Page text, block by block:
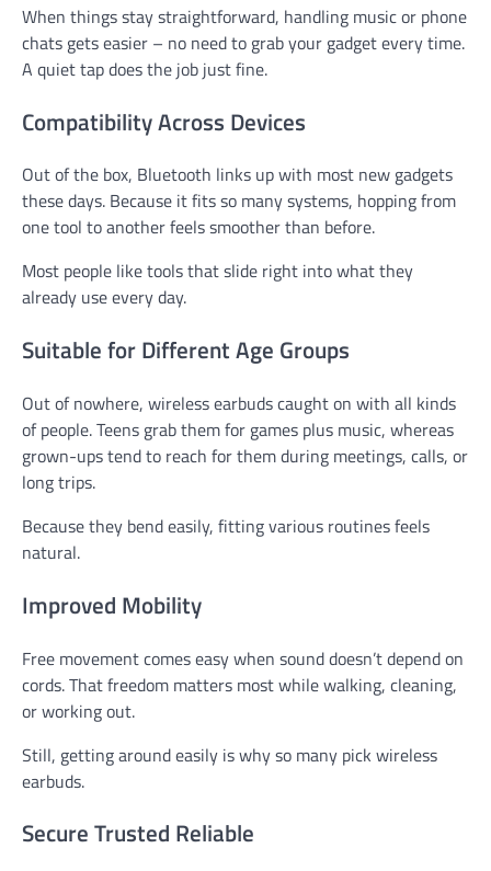
When things stay straightforward, handling music or phone
chats gets easier – no need to grab your gadget every time.
A quiet tap does the job just fine.
Compatibility Across Devices
Out of the box, Bluetooth links up with most new gadgets
these days. Because it fits so many systems, hopping from
one tool to another feels smoother than before.
Most people like tools that slide right into what they
already use every day.
Suitable for Different Age Groups
Out of nowhere, wireless earbuds caught on with all kinds
of people. Teens grab them for games plus music, whereas
grown-ups tend to reach for them during meetings, calls, or
long trips.
Because they bend easily, fitting various routines feels
natural.
Improved Mobility
Free movement comes easy when sound doesn’t depend on
cords. That freedom matters most while walking, cleaning,
or working out.
Still, getting around easily is why so many pick wireless
earbuds.
Secure Trusted Reliable